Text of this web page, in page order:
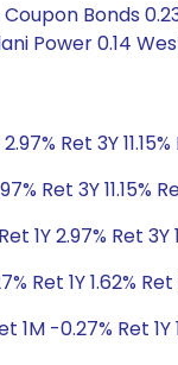
Bonds
Power 0.14
Ret 3Y
Ret 3Y 11.15%
1Y 2.97% Ret 3Y
Ret 1Y 1.62% Ret
1M -0.27% Ret 1Y